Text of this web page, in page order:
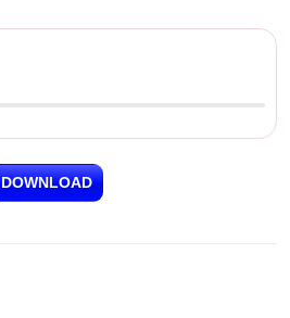
DOWNLOAD